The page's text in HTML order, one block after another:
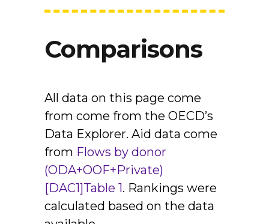
Comparisons
All data on this page come
from come from the OECD’s
Data Explorer. Aid data come
from Flows by donor
(ODA+OOF+Private)
[DAC1]Table 1. Rankings were
calculated based on the data